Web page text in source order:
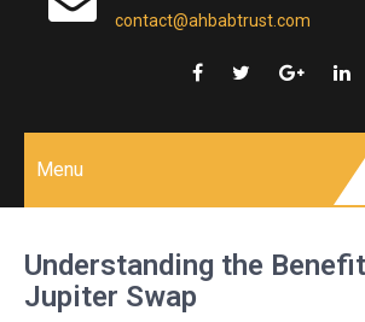
contact@ahbabtrust.com
Menu
Understanding the
Jupiter Swap